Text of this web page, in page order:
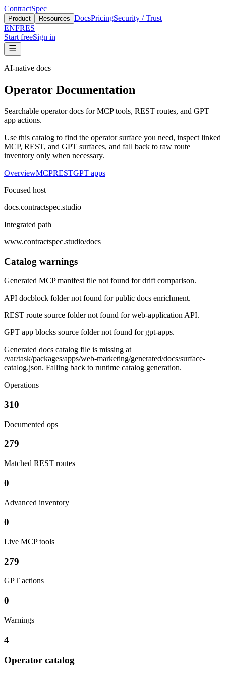
ContractSpec
Product Resources DocsPricingSecurity / Trust
ENFRES
Start freeSign in
AI-native docs
Operator Documentation
Searchable operator docs for MCP tools, REST routes, and GPT
app actions.
Use this catalog to find the operator surface you need, inspect linked
MCP, REST, and GPT surfaces, and fall back to raw route
inventory only when necessary.
OverviewMCPRESTGPT apps
Focused host
docs.contractspec.studio
Integrated path
www.contractspec.studio/docs
Catalog warnings
Generated MCP manifest file not found for drift comparison.
API docblock folder not found for public docs enrichment.
REST route source folder not found for web-application API.
GPT app blocks source folder not found for gpt-apps.
Generated docs catalog file is missing at
/var/task/packages/apps/web-marketing/generated/docs/surface-
catalog.json. Falling back to runtime catalog generation.
Operations
310
Documented ops
279
Matched REST routes
0
Advanced inventory
0
Live MCP tools
279
GPT actions
0
Warnings
4
Operator catalog